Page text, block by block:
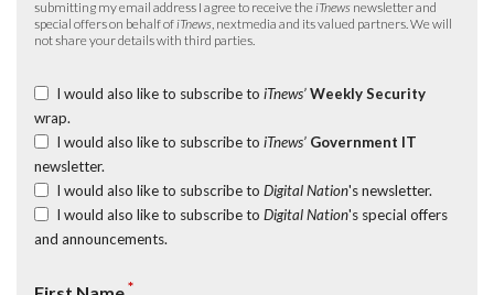
submitting my email address I agree to receive the iTnews newsletter and
special offers on behalf of iTnews , nextmedia and its valued partners. We will
not share your details with third parties.
I would also like to subscribe to iTnews’ Weekly Security
wrap.
I would also like to subscribe to iTnews’ Government IT
newsletter.
I would also like to subscribe to Digital Nation's newsletter.
I would also like to subscribe to Digital Nation's special offers
and announcements.
*